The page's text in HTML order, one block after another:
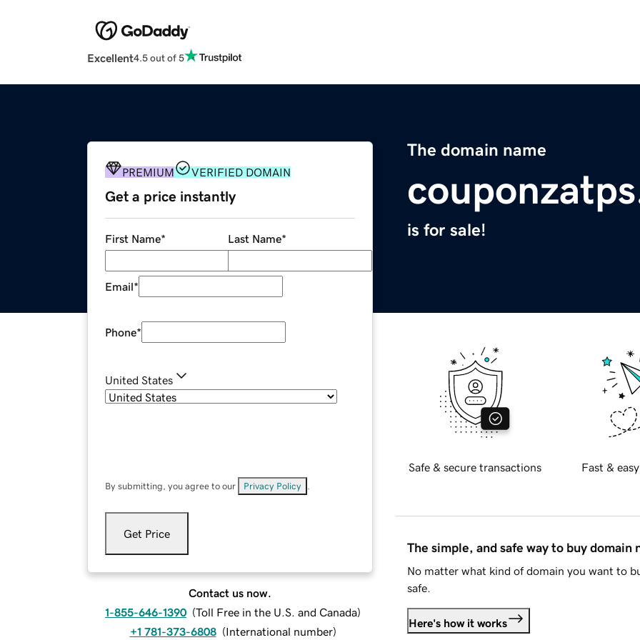
Excellent4.5 out of 5
The domain name
is for sale!
PREMIUM VERIFIED DOMAIN
Get a price instantly
First Name* Last Name*
Email*
Phone*
United States
By submitting, you agree to our Privacy Policy
Get Price
Contact us now.
1-855-646-1390 (Toll Free in the U.S. and Canada)
+1 781-373-6808 (International number)
Safe & secure transactions Fast &
The simple, and safe way to buy domain
No matter what kind of domain you want to
safe.
Here's how it works